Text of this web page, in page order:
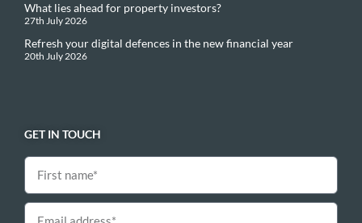
What lies ahead for property investors?
27th July 2026
Refresh your digital defences in the new financial year
20th July 2026
GET IN TOUCH